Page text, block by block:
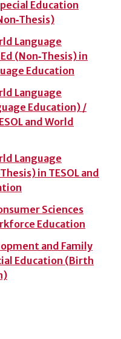
Education
Language
(Non‑Thesis) in
Education
Language
Education) /
and World
Language
in TESOL and
Sciences
Education
and Family
Education (Birth